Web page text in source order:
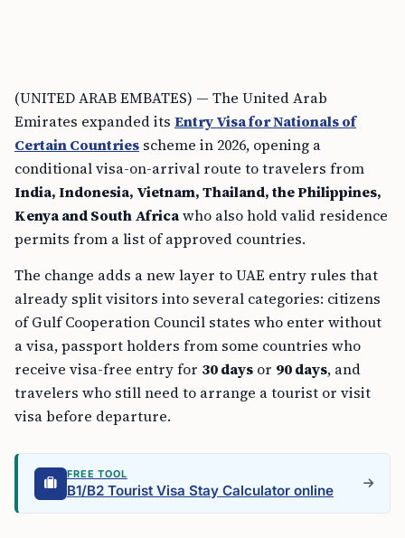
(UNITED ARAB EMBATES) — The United Arab
Emirates expanded its Entry Visa for Nationals of
Certain Countries scheme in 2026, opening a
conditional visa-on-arrival route to travelers from
India, Indonesia, Vietnam, Thailand, the Philippines,
Kenya and South Africawho also hold valid residence
permits from a list of approved countries.
The change adds a new layer to UAE entry rules that
already split visitors into several categories: citizens
of Gulf Cooperation Council states who enter without
a visa, passport holders from some countries who
receive visa-free entry for 30 days or 90 days, and
travelers who still need to arrange a tourist or visit
visa before departure.
FREE TOOL
B1/B2 Tourist Visa Stay Calculator online